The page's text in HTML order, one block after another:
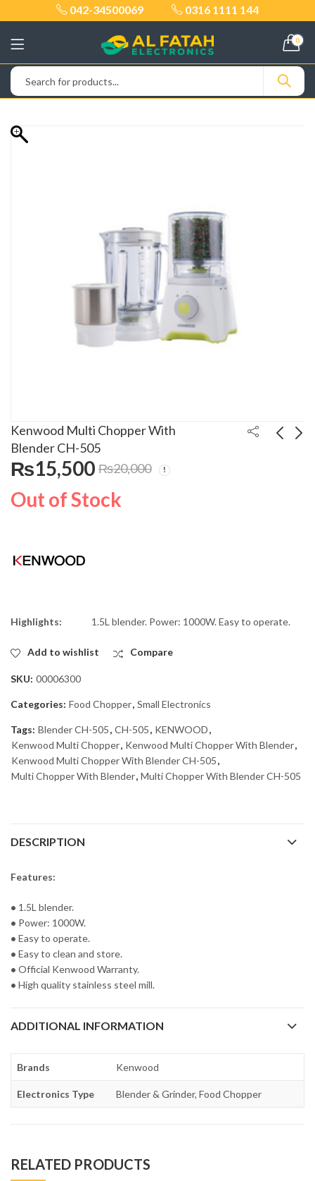
042-34500069 0316 1111 144
0
Kenwood Multi Chopper With
Blender CH-505
₨15,500 ₨20,000
Out of Stock
Highlights: 1.5L blender. Power: 1000W. Easy to operate.
Add to wishlist Compare
SKU: 00006300
Categories: Food Chopper, Small Electronics
Tags: Blender CH-505, CH-505, KENWOOD,
Kenwood Multi Chopper, Kenwood Multi Chopper With Blender,
Kenwood Multi Chopper With Blender CH-505,
Multi Chopper With Blender, Multi Chopper With Blender CH-505
DESCRIPTION
Features:
• 1.5L blender.
• Power: 1000W.
• Easy to operate.
• Easy to clean and store.
• Official Kenwood Warranty.
• High quality stainless steel mill.
ADDITIONAL INFORMATION
Brands Kenwood
Electronics Type Blender & Grinder, Food Chopper
RELATED PRODUCTS